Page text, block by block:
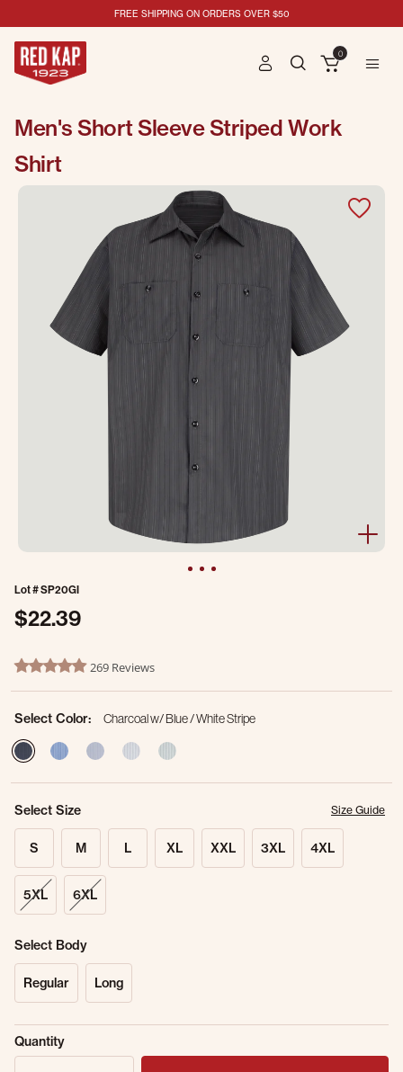
FREE SHIPPING ON ORDERS OVER $50
0
Men's Short Sleeve Striped Work
Shirt
Lot #SP20GI
$22.39
3.2 out of 5 Customer Rating
4.8 star rating269 Reviews
Select Color:
Charcoal w/ Blue / White Stripe
selected
Select Size Size Guide
S M L XL XXL 3XL 4XL
5XL 6XL
Select Body
Regular Long
Sold Out
Online.
Get notified when this item is back in
Quantity